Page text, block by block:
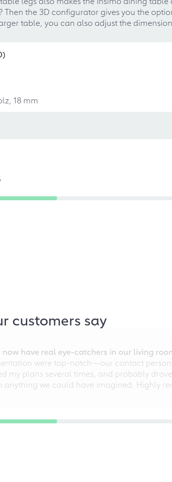
Then the 3D configurator gives you the
table, you can also adjust the
18 mm
customers say
have real eye-catchers in our living
were top-notch—our contact
my plans several times, and probably
anything we could have imagined. Highly